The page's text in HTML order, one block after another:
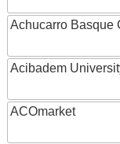
Achucarro Basque
Acibadem
ACOmarket